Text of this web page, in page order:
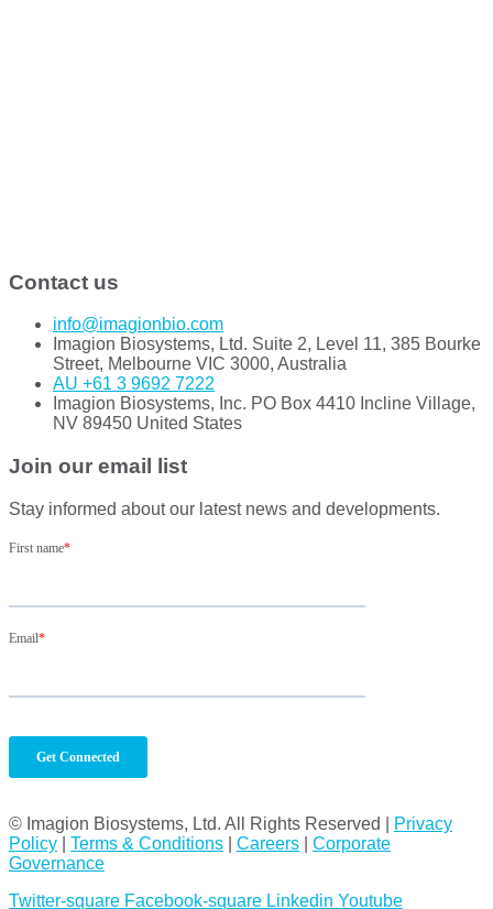
Contact us
info@imagionbio.com
Imagion Biosystems, Ltd. Suite 2, Level 11, 385 Bourke
Street, Melbourne VIC 3000, Australia
AU +61 3 9692 7222
Imagion Biosystems, Inc. PO Box 4410 Incline Village,
NV 89450 United States
Join our email list
Stay informed about our latest news and developments.
© Imagion Biosystems, Ltd. All Rights Reserved |
Privacy
Policy
Terms & Conditions Careers
Corporate
Governance
Twitter-square Facebook-square Linkedin Youtube